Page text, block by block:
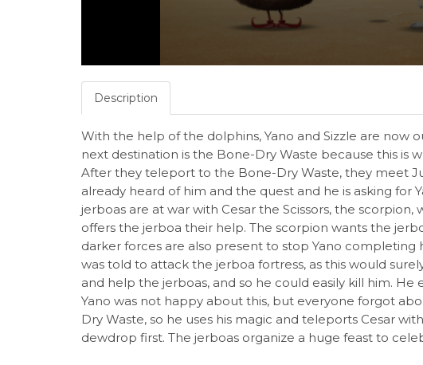
Description
With the help of the dolphins, Yano and Sizzle are now
next destination is the Bone-Dry Waste because this is
After they teleport to the Bone-Dry Waste, they meet
already heard of him and the quest and he is asking for
jerboas are at war with Cesar the Scissors, the scorpion,
offers the jerboa their help. The scorpion wants the
darker forces are also present to stop Yano completing
was told to attack the jerboa fortress, as this would
and help the jerboas, and so he could easily kill him.
Yano was not happy about this, but everyone forgot
Dry Waste, so he uses his magic and teleports Cesar
dewdrop first. The jerboas organize a huge feast to